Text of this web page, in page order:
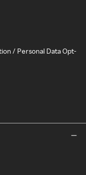
/ Personal Data Opt-